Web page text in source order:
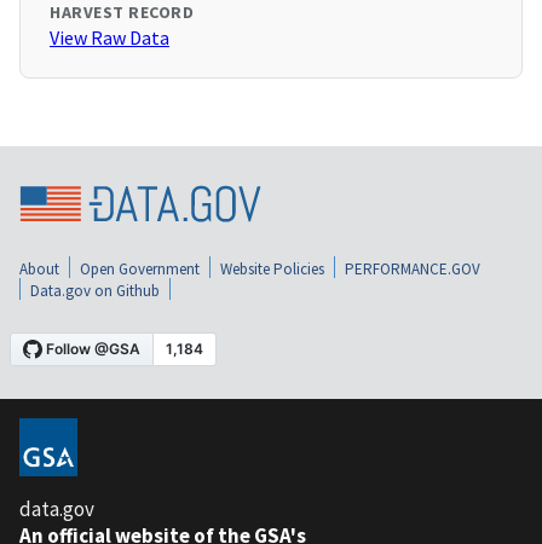
HARVEST RECORD
View Raw Data
About Open Government Website Policies
PERFORMANCE.GOV
Data.gov on Github
data.gov
An official website of the GSA's